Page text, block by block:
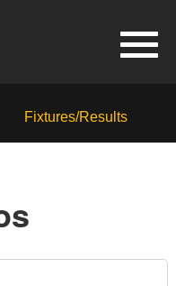
Fixtures/Results